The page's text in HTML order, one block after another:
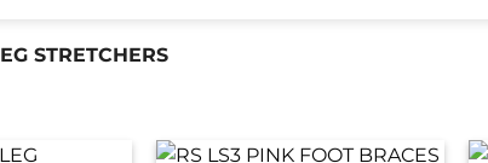
STRETCHERS